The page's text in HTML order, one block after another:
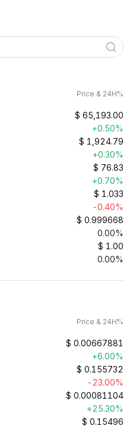
Price & 24H%
$ 65,193.00
+0.50%
$ 1,924.79
+0.30%
$ 76.83
+0.70%
$ 1.033
-0.40%
$ 0.999668
0.00%
$ 1.00
0.00%
Price & 24H%
$ 0.00667881
+6.00%
$ 0.155732
-23.00%
$ 0.00081104
+25.30%
$ 0.15496